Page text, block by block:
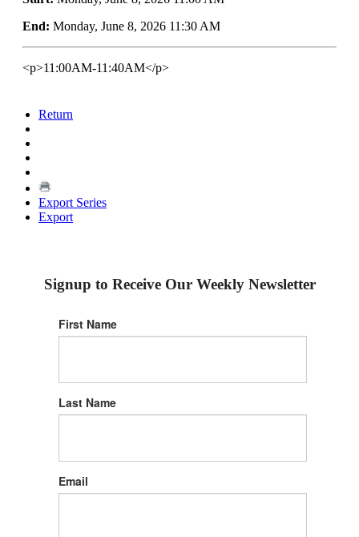
End: Monday, June 8, 2026 11:30 AM
<p>11:00AM-11:40AM</p>
Return
Export Series
Export
Signup to Receive Our Weekly Newsletter
First Name
Last Name
Email